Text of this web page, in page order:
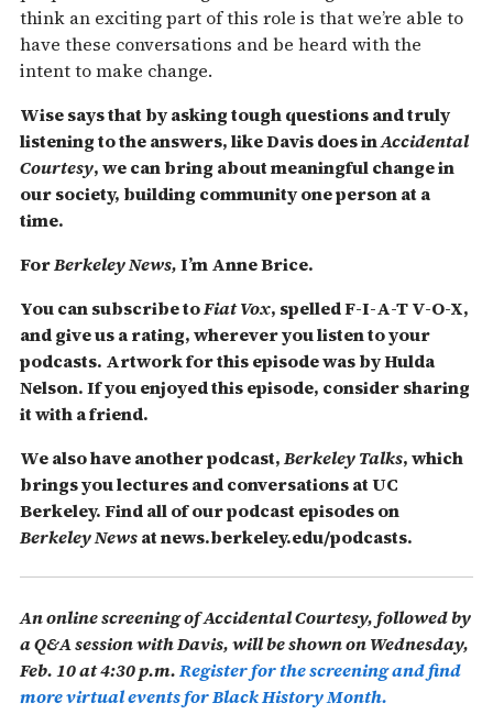
think an exciting part of this role is that we’re able to
have these conversations and be heard with the
intent to make change.
Wise says that by asking tough questions and truly
listening to the answers, like Davis does inAccidental
Courtesy, we can bring about meaningful change in
our society, building community one person at a
time.
ForBerkeley News,I’m Anne Brice.
You can subscribe toFiat Vox, spelled F-I-A-T V-O-X,
and give us a rating, wherever you listen to your
podcasts. Artwork for this episode was by Hulda
Nelson. If you enjoyed this episode, consider sharing
it with a friend.
We also have another podcast,Berkeley Talks, which
brings you lectures and conversations at UC
Berkeley.Find all of our podcast episodes on
Berkeley Newsat news.berkeley.edu/podcasts.
An online screening ofAccidental Courtesy, followed by
a Q&A session with Davis, will be shown on Wednesday,
Feb. 10 at 4:30 p.m.Register for the screening and find
more virtual events for Black History Month.